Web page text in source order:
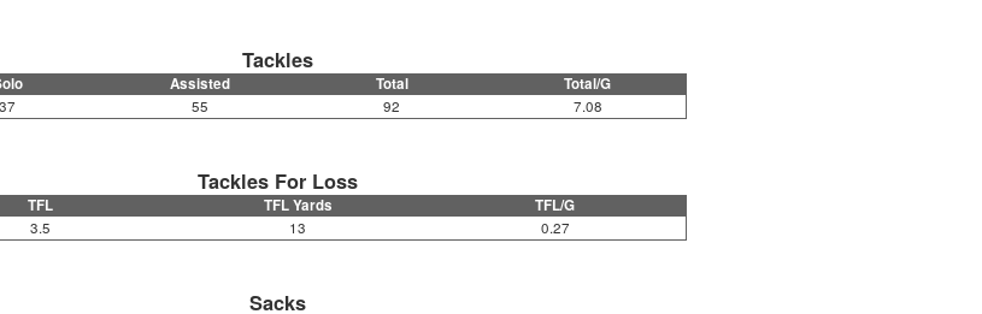
Tackles
Assisted Total Total/G
37 55 92 7.08
Tackles For Loss
TFL TFL Yards TFL/G
3.5 13 0.27
Sacks